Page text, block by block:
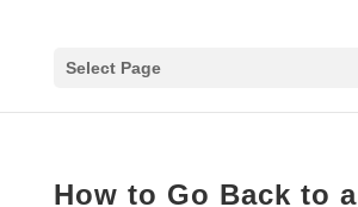
Select Page
How to Go Back to a